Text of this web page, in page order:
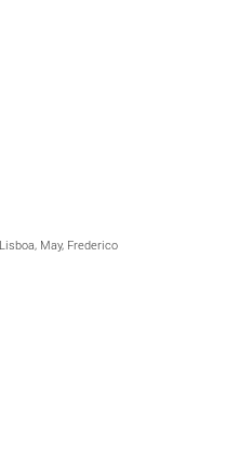
May, Frederico